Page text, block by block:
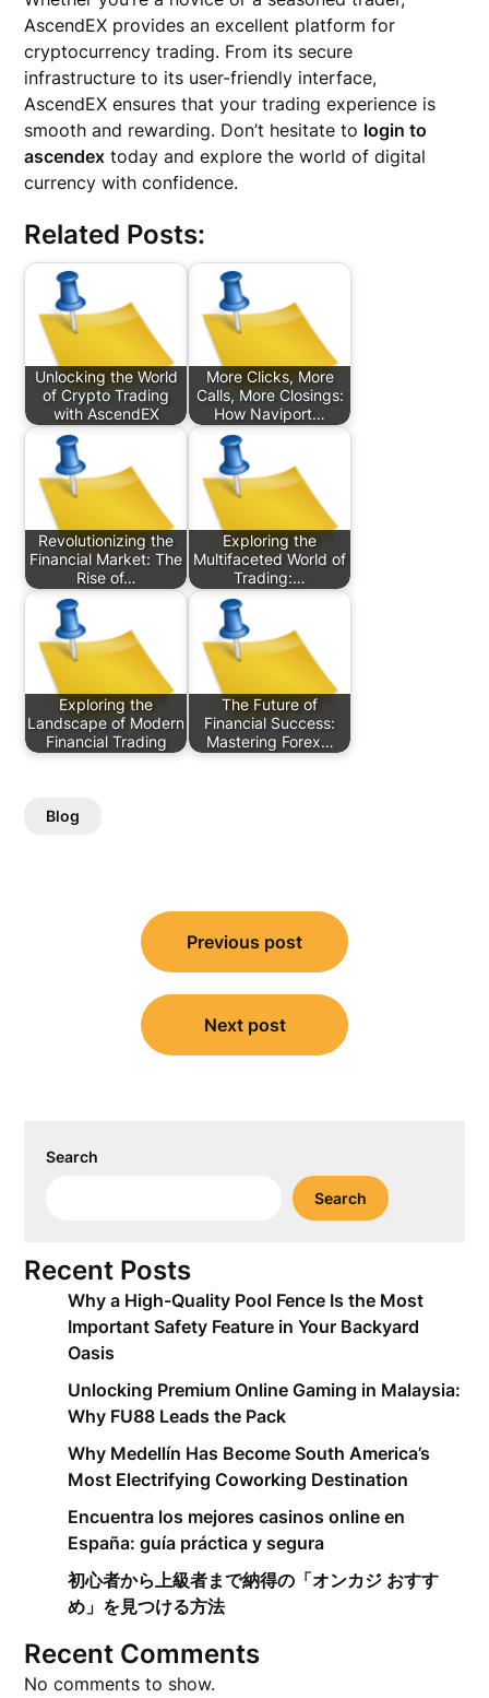
AscendEX provides an excellent platform for
cryptocurrency trading. From its secure
infrastructure to its user-friendly interface,
AscendEX ensures that your trading experience is
smooth and rewarding. Don’t hesitate to login to
ascendex today and explore the world of digital
currency with confidence.
Related Posts:
Unlocking the World
of Crypto Trading
with AscendEX
More Clicks, More
Calls, More Closings:
How Naviport…
Revolutionizing the
Financial Market: The
Rise of…
Exploring the
Multifaceted World of
Trading:…
Exploring the
Landscape of Modern
Financial Trading
The Future of
Financial Success:
Mastering Forex…
Blog
navigation
Previous post
Next post
Search
Search
Recent Posts
Why a High-Quality Pool Fence Is the Most
Important Safety Feature in Your Backyard
Oasis
Unlocking Premium Online Gaming in Malaysia:
Why FU88 Leads the Pack
Why Medellín Has Become South America’s
Most Electrifying Coworking Destination
Encuentra los mejores casinos online en
España: guía práctica y segura
初心者から上級者まで納得の「オンカジ おすす
め」を見つける方法
Recent Comments
No comments to show.